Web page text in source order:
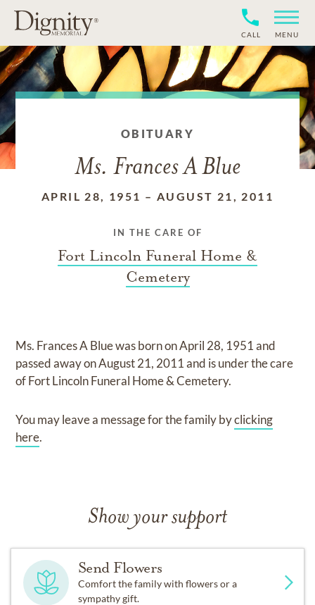
CALL MENU
OBITUARY
Ms. Frances A Blue
APRIL 28, 1951 – AUGUST 21, 2011
IN THE CARE OF
Fort Lincoln Funeral Home &
Cemetery
Ms. Frances A Bluewas born onApril 28, 1951and
passed away onAugust 21, 2011and is under the care
ofFort Lincoln Funeral Home & Cemetery.
You may leave a message for the family byclicking
here.
Show your support
Send Flowers
Comfort the family with flowers or a
sympathy gift.